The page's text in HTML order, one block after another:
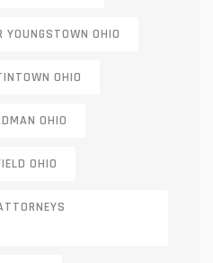
OHIO
OHIO
OHIO
OHIO